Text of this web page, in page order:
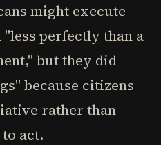
might execute
perfectly than a
but they did
because citizens
rather than
act.